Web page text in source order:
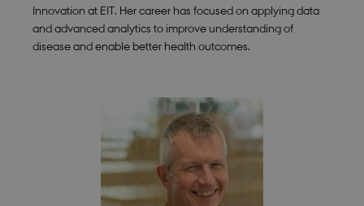
Innovation at EIT. Her career has focused on applying data
and advanced analytics to improve understanding of
disease and enable better health outcomes.
nmstat
Siteimprove
A/S
.smartbiomed.dk
1 year
month
This cookie
is set by
SiteImprove.
website.
Used for
internal